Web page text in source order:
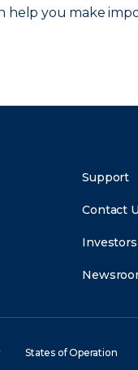
you make
Support
Contact
Investors
States of Operation